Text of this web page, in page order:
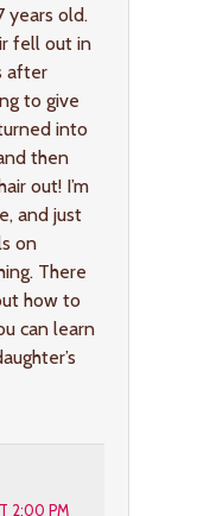
years old.
fell out in
after
to give
into
then
out! I’m
and just
on
There
how to
can learn
2:00 PM